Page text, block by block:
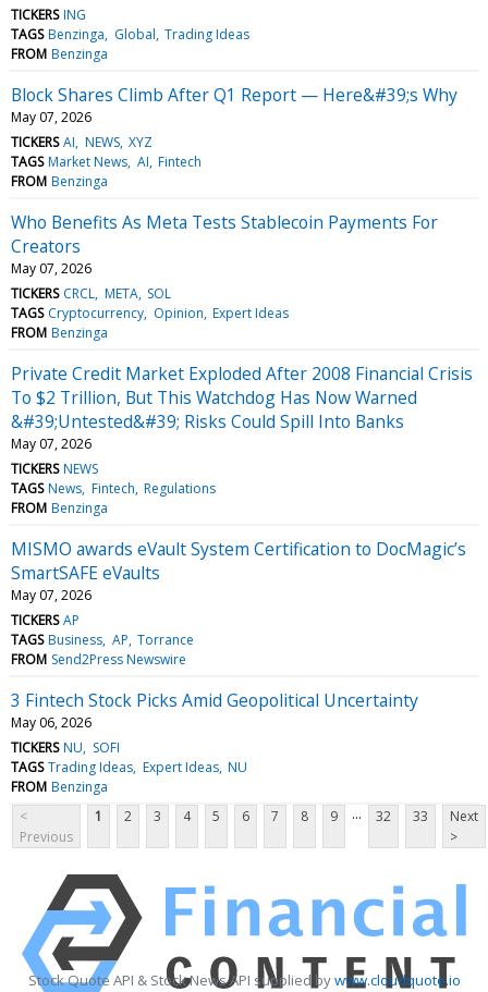
TICKERS ING
TAGS Benzinga Global Trading Ideas
FROM Benzinga
Block Shares Climb After Q1 Report — Here&#39;s Why
May 07, 2026
TICKERS AI NEWS XYZ
TAGS Market News AI Fintech
FROM Benzinga
Who Benefits As Meta Tests Stablecoin Payments For
Creators
May 07, 2026
TICKERS CRCL META SOL
TAGS Cryptocurrency Opinion Expert Ideas
FROM Benzinga
Private Credit Market Exploded After 2008 Financial Crisis
To $2 Trillion, But This Watchdog Has Now Warned
&#39;Untested&#39; Risks Could Spill Into Banks
May 07, 2026
TICKERS NEWS
TAGS News Fintech Regulations
FROM Benzinga
MISMO awards eVault System Certification to DocMagic’s
SmartSAFE eVaults
May 07, 2026
TICKERS AP
TAGS Business AP Torrance
FROM Send2Press Newswire
3 Fintech Stock Picks Amid Geopolitical Uncertainty
May 06, 2026
TICKERS NU
SOFI
TAGS Trading Ideas Expert Ideas NU
FROM Benzinga
<
Previous
1 2 3 4 5 6 7 8 9 ... 32 33
Next
>
Stock Quote API & Stock News API supplied bywww.cloudquote.io